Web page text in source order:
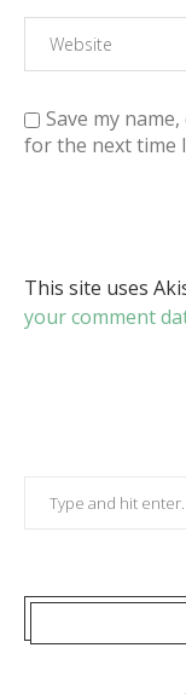
Save my
for the next time
This site uses
your comment